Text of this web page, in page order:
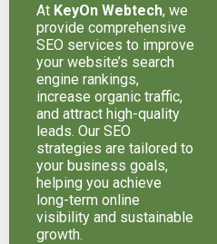
At KeyOn Webtech, we
provide comprehensive
SEO services to improve
your website’s search
engine rankings,
increase organic traffic,
and attract high-quality
leads. Our SEO
strategies are tailored to
your business goals,
helping you achieve
long-term online
visibility and sustainable
growth.